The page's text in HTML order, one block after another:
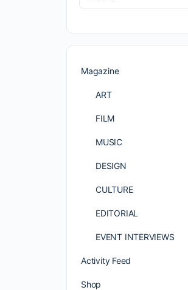
for:
Magazine
ART
FILM
MUSIC
DESIGN
CULTURE
EDITORIAL
EVENT INTERVIEWS
Activity Feed
Shop